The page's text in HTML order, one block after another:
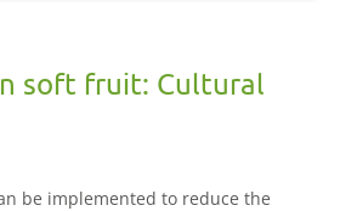
soft fruit: Cultural
be implemented to reduce the